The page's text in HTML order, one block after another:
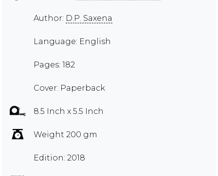
Author: D.P. Saxena
Language: English
Pages: 182
Cover: Paperback
8.5 Inch x 5.5 Inch
Weight 200 gm
Edition: 2018